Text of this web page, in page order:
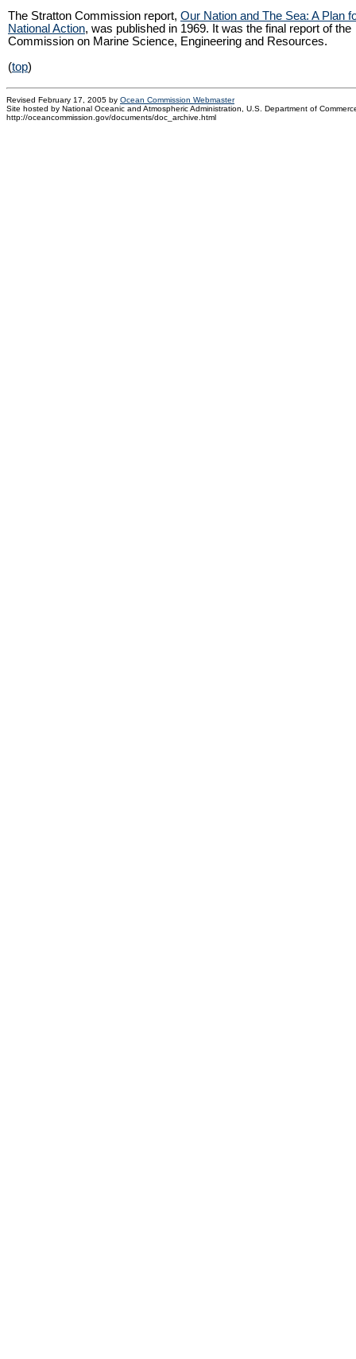
The Stratton Commission report, Our Nation and The Sea: A Plan
National Action, was published in 1969. It was the final report of the
Commission on Marine Science, Engineering and Resources.
(top)
Revised February 17, 2005 by Ocean Commission Webmaster
Site hosted by National Oceanic and Atmospheric Administration, U.S. Department of
http://oceancommission.gov/documents/doc_archive.html